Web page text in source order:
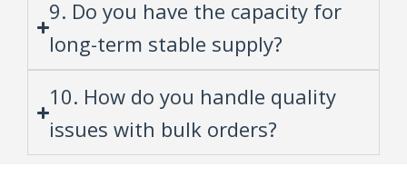
9. Do you have the capacity for
long-term stable supply?
10. How do you handle quality
issues with bulk orders?